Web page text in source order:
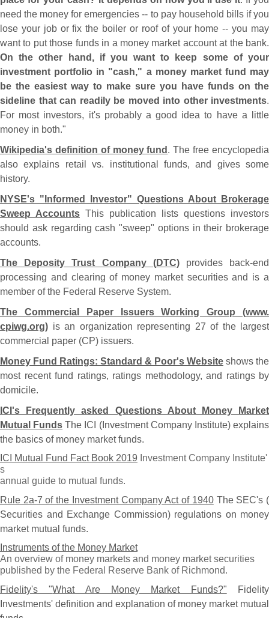
need the money for emergencies -- to pay household bills if you
lose your job or fix the boiler or roof of your home -- you may
want to put those funds in a money market account at the bank.
On the other hand, if you want to keep some of your
investment portfolio in "cash," a money market fund may
be the easiest way to make sure you have funds on the
sideline that can readily be moved into other investments.
For most investors, it's probably a good idea to have a little
money in both."
Wikipedia's definition of money fund. The free encyclopedia
also explains retail vs. institutional funds, and gives some
history.
NYSE's "Informed Investor" Questions About Brokerage
Sweep Accounts This publication lists questions investors
should ask regarding cash "sweep" options in their brokerage
accounts.
The Deposity Trust Company (DTC)provides back-end
processing and clearing of money market securities and is a
member of the Federal Reserve System.
The Commercial Paper Issuers Working Group (www.
cpiwg.org) is an organization representing 27 of the largest
commercial paper (CP) issuers.
Money Fund Ratings: Standard & Poor's Website shows the
most recent fund ratings, ratings methodology, and ratings by
domicile.
ICI's Frequently asked Questions About Money Market
Mutual Funds The ICI (Investment Company Institute) explains
the basics of money market funds.
ICI Mutual Fund Fact Book 2019 Investment Company Institute'
s
annual guide to mutual funds.
Rule 2a-7 of the Investment Company Act of 1940The SEC's (
Securities and Exchange Commission) regulations on money
market mutual funds.
Instruments of the Money Market
An overview of money markets and money market securities
published by the Federal Reserve Bank of Richmond.
Fidelity's "What Are Money Market Funds?" Fidelity
Investments' definition and explanation of money market mutual